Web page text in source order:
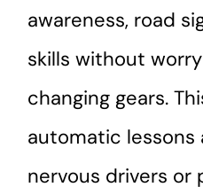
awareness, road
skills without
changing gears.
automatic
nervous drivers or